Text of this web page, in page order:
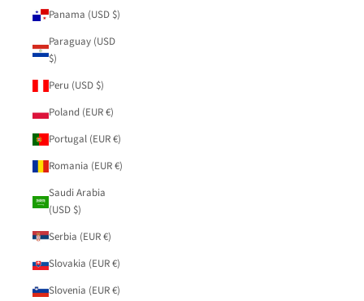
Panama (USD $)
Paraguay (USD
$)
Peru (USD $)
Poland (EUR €)
Portugal (EUR €)
Romania (EUR €)
Saudi Arabia
(USD $)
Serbia (EUR €)
Slovakia (EUR €)
Slovenia (EUR €)